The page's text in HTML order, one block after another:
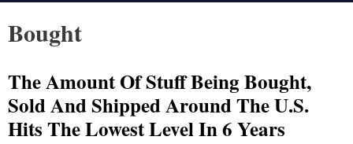
Bought
The Amount Of Stuff Being Bought,
Sold And Shipped Around The U.S.
Hits The Lowest Level In 6 Years